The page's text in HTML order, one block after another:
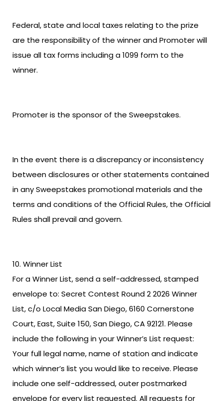
Federal, state and local taxes relating to the prize
are the responsibility of the winner and Promoter will
issue all tax forms including a 1099 form to the
winner.
Promoter is the sponsor of the Sweepstakes.
In the event there is a discrepancy or inconsistency
between disclosures or other statements contained
in any Sweepstakes promotional materials and the
terms and conditions of the Official Rules, the Official
Rules shall prevail and govern.
Winner List
For a Winner List, send a self-addressed, stamped
envelope to: Secret Contest Round 2 2026 Winner
List, c/o Local Media San Diego, 6160 Cornerstone
Court, East, Suite 150, San Diego, CA 92121. Please
include the following in your Winner’s List request:
Your full legal name, name of station and indicate
which winner’s list you would like to receive. Please
include one self-addressed, outer postmarked
envelope for every list requested. All requests for